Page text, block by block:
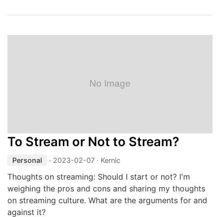
To Stream or Not to Stream?
Personal · 2023-02-07 · Kernic
Thoughts on streaming: Should I start or not? I'm
weighing the pros and cons and sharing my thoughts
on streaming culture. What are the arguments for and
against it?